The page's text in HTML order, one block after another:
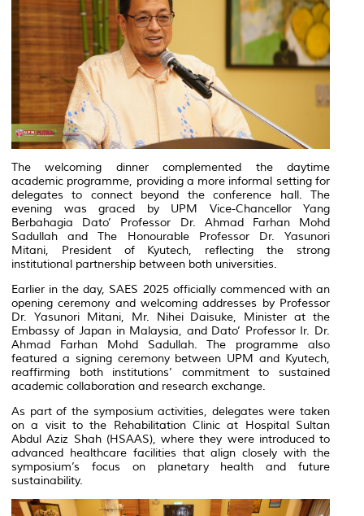
The welcoming dinner complemented the daytime
academic programme, providing a more informal setting for
delegates to connect beyond the conference hall. The
evening was graced by UPM Vice-Chancellor Yang
Berbahagia Dato’ Professor Dr. Ahmad Farhan Mohd
Sadullah and The Honourable Professor Dr. Yasunori
Mitani, President of Kyutech, reflecting the strong
institutional partnership between both universities.
Earlier in the day, SAES 2025 officially commenced with an
opening ceremony and welcoming addresses by Professor
Dr. Yasunori Mitani, Mr. Nihei Daisuke, Minister at the
Embassy of Japan in Malaysia, and Dato’ Professor Ir. Dr.
Ahmad Farhan Mohd Sadullah. The programme also
featured a signing ceremony between UPM and Kyutech,
reaffirming both institutions’ commitment to sustained
academic collaboration and research exchange.
As part of the symposium activities, delegates were taken
on a visit to the Rehabilitation Clinic at Hospital Sultan
Abdul Aziz Shah (HSAAS), where they were introduced to
advanced healthcare facilities that align closely with the
symposium’s focus on planetary health and future
sustainability.